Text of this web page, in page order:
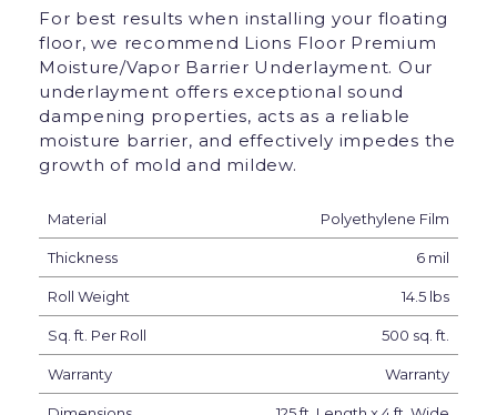
For best results when installing your floating
floor, we recommend Lions Floor Premium
Moisture/Vapor Barrier Underlayment. Our
underlayment offers exceptional sound
dampening properties, acts as a reliable
moisture barrier, and effectively impedes the
growth of mold and mildew.
Material Polyethylene Film
Thickness 6 mil
Roll Weight 14.5 lbs
Sq. ft. Per Roll 500 sq. ft.
Warranty Warranty